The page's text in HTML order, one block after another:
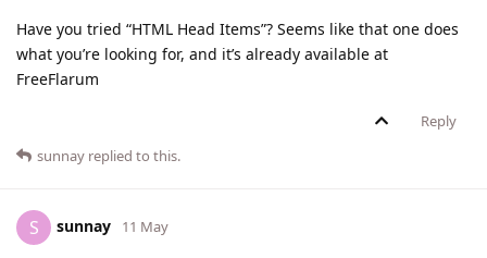
Have you tried “HTML Head Items”? Seems like that one does
what you’re looking for, and it’s already available at
FreeFlarum
Reply
sunnay replied to this.
S sunnay 11 May